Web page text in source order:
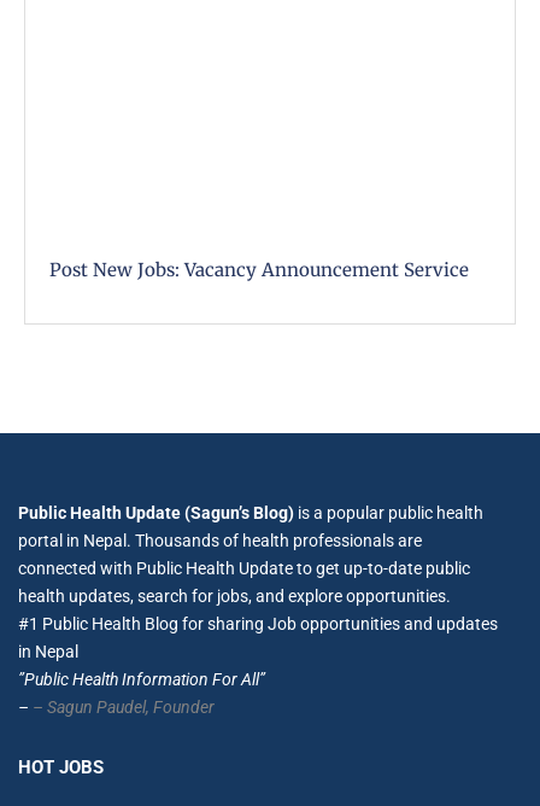
Post New Jobs: Vacancy Announcement Service
Public Health Update (Sagun’s Blog) is a popular public health
portal in Nepal. Thousands of health professionals are
connected with Public Health Update to get up-to-date public
health updates, search for jobs, and explore opportunities.
#1 Public Health Blog for sharing Job opportunities and updates
in Nepal
”Public Health Information For All”
– – Sagun Paudel, Founder
HOT JOBS